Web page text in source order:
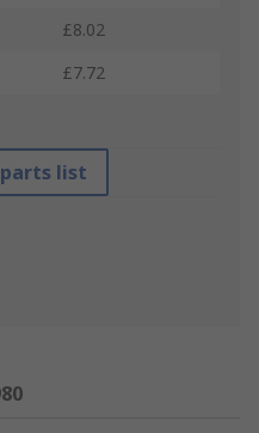
£8.02
£7.72
list